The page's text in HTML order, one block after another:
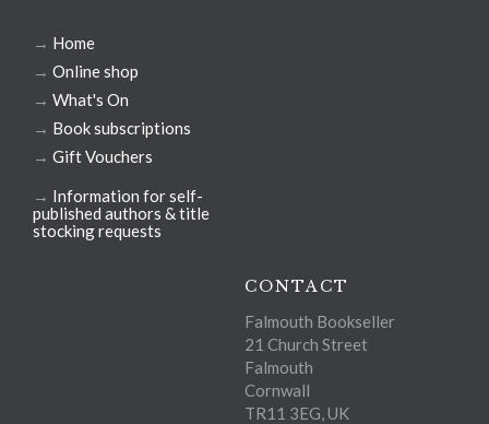
→ Home
→ Online shop
→ What's On
→ Book subscriptions
→ Gift Vouchers
→ Information for self-
published authors & title
stocking requests
CONTACT
Falmouth Bookseller
21 Church Street
Falmouth
Cornwall
TR11 3EG, UK